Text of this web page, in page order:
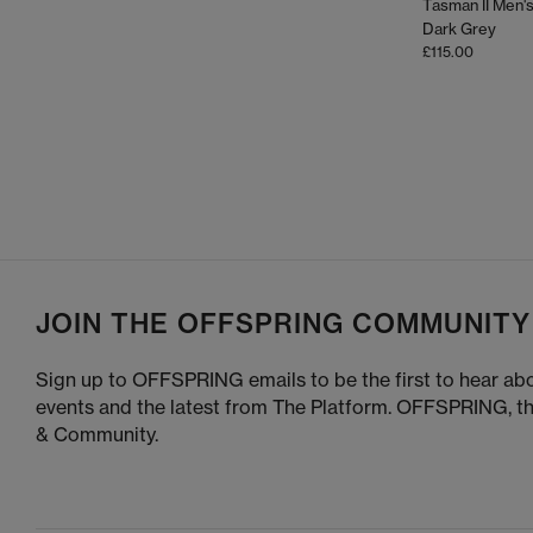
– Pair Ultra Minis with
To keep your UGG
Use a suede brush to lift dirt and
UGG Protector spray
Tasman II
Dark Grey
£115.00
JOIN THE OFFSPRING COMMUNITY
Sign up to OFFSPRING emails to be the first to hear
events and the latest from The Platform. OFFSPRING,
& Community.